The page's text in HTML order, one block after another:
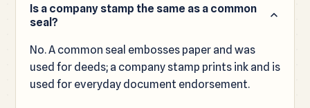
Is a company stamp the same as a common
seal?
No. A common seal embosses paper and was
used for deeds; a company stamp prints ink and is
used for everyday document endorsement.